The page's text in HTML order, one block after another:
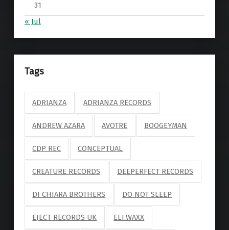
31
« Jul
Tags
ADRIANZA ADRIANZA RECORDS
ANDREW AZARA AVOTRE BOOGEYMAN
CDP REC CONCEPTUAL
CREATURE RECORDS DEEPERFECT RECORDS
DI CHIARA BROTHERS DO NOT SLEEP
EJECT RECORDS UK ELI.WAXX